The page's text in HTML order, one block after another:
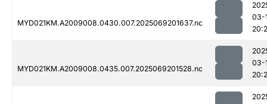
MYD021KM.A2009008.0430.007.2025069201637.nc
03-
MYD021KM.A2009008.0435.007.2025069201528.nc
03-